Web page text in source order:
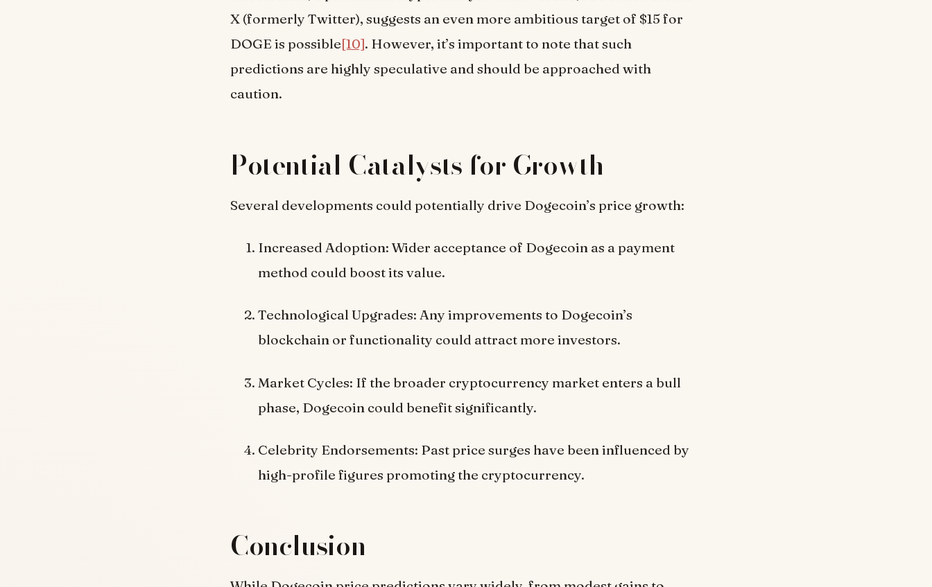
X (formerly Twitter), suggests an even more ambitious target of $15 for
DOGE is possible[10]. However, it’s important to note that such
predictions are highly speculative and should be approached with
caution.
Potential Catalysts for Growth
Several developments could potentially drive Dogecoin’s price growth:
Increased Adoption: Wider acceptance of Dogecoin as a payment
method could boost its value.
Technological Upgrades: Any improvements to Dogecoin’s
blockchain or functionality could attract more investors.
Market Cycles: If the broader cryptocurrency market enters a bull
phase, Dogecoin could benefit significantly.
Celebrity Endorsements: Past price surges have been influenced by
high-profile figures promoting the cryptocurrency.
Conclusion